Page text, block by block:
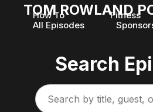
TOM ROWLAND
How To Fitness
All Episodes
Search